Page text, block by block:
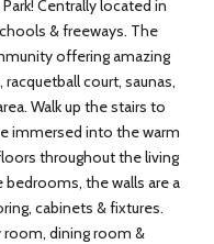
Centrally located in
& freeways. The
offering amazing
court, saunas,
Walk up the stairs to
immersed into the warm
throughout the living
bedrooms, the walls are a
cabinets & fixtures.
dining room &